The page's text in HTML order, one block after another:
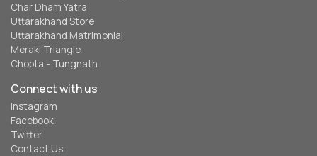
Char Dham Yatra
Uttarakhand Store
Uttarakhand Matrimonial
Meraki Triangle
Chopta - Tungnath
Connect with us
Instagram
Facebook
Twitter
Contact Us